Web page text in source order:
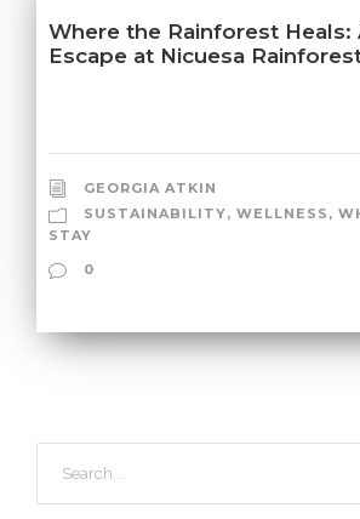
Where the Rainforest Heals:
Escape at Nicuesa
GEORGIA ATKIN
SUSTAINABILITY, WELLNESS ,
STAY
0